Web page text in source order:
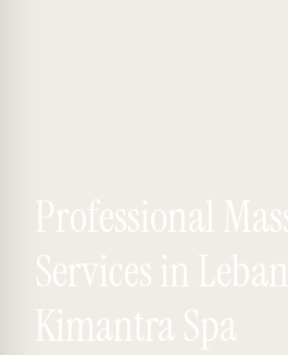
Professional
Services in
Kimantra Spa